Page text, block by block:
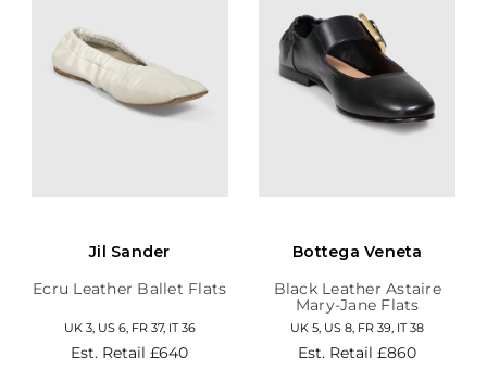
Jil Sander
Ecru Leather Ballet Flats
UK 3, US 6, FR 37, IT 36
Est. Retail£640
Bottega Veneta
Black Leather Astaire
Mary-Jane Flats
UK 5, US 8, FR 39, IT 38
Est. Retail£860